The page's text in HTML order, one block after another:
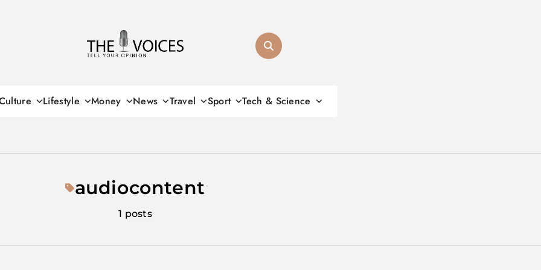
Lifestyle Money News Travel Sport Tech & Science
audiocontent
1 posts